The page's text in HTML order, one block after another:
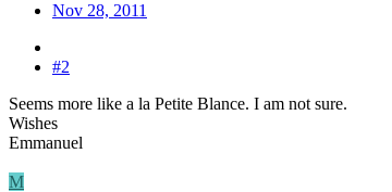
Nov 28, 2011
#2
Seems more like a la Petite Blance. I am not sure.
Wishes
Emmanuel
M